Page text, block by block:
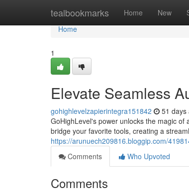
tealbookmarks Home New
Home
Home
1
Elevate Seamless
gohighlevelzapierintegra151842 51 days
GoHighLevel's power unlocks the magic
bridge your favorite tools, creating a
https://arunuech209816.bloggip.com/
Comments
Who Upvoted
Comments